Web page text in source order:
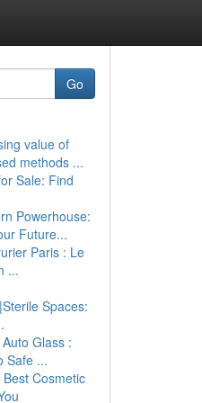
Go
value of
methods ...
Sale: Find
Powerhouse:
Future...
Paris : Le
...
Spaces:
Glass :
Safe ...
Cosmetic